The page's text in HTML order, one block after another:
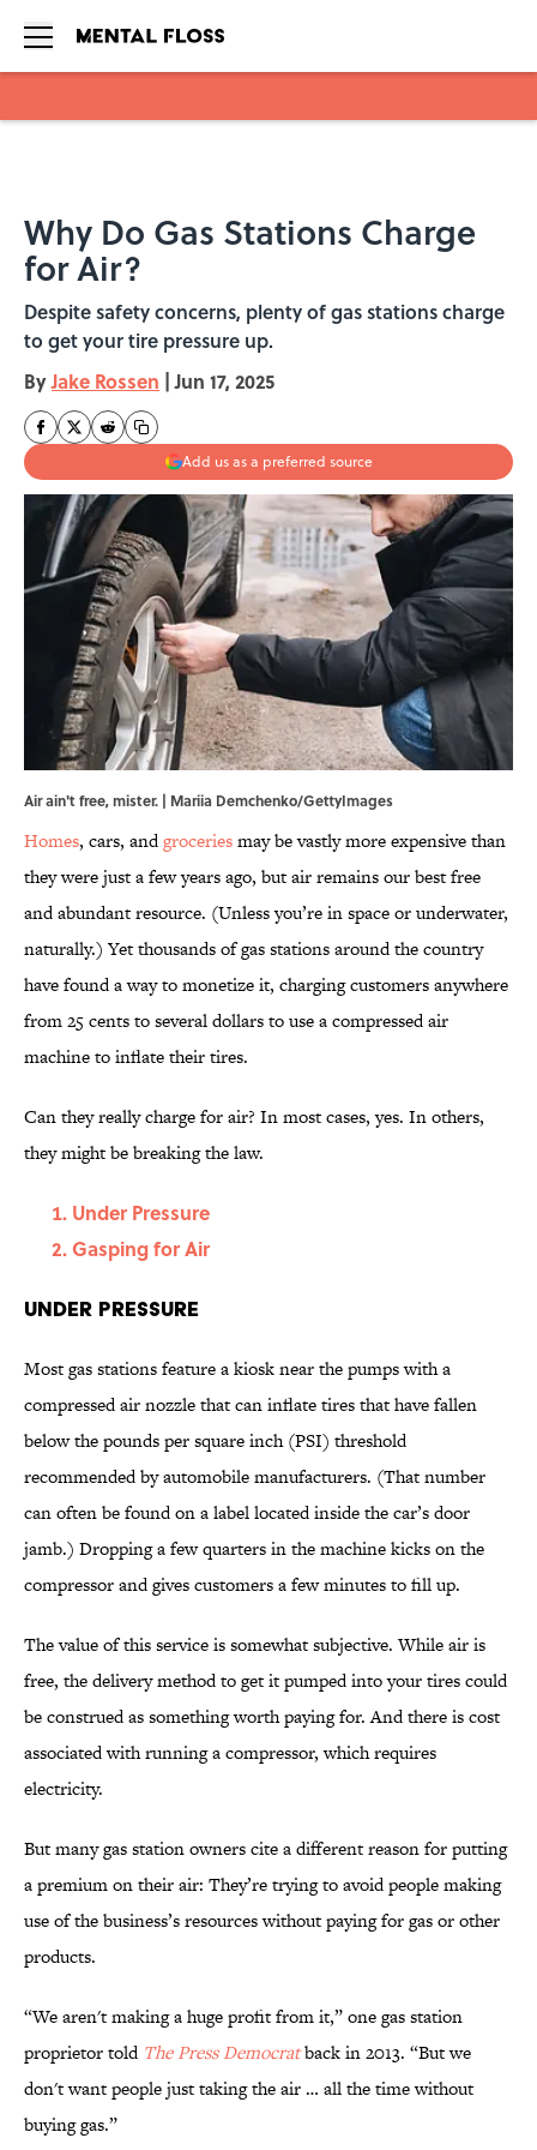
Why Do Gas Stations Charge
for Air?
Despite safety concerns, plenty of gas stations charge
to get your tire pressure up.
ByJake Rossen | Jun 17, 2025
Add us as a preferred source
Air ain't free, mister. | Mariia Demchenko/GettyImages
Homes, cars, andgroceriesmay be vastly more expensive than
they were just a few years ago, but air remains our best free
and abundant resource. (Unless you’re in space or underwater,
naturally.) Yet thousands of gas stations around the country
have found a way to monetize it, charging customers anywhere
from 25 cents to several dollars to use a compressed air
machine to inflate their tires.
Can they really charge for air? In most cases, yes. In others,
they might be breaking the law.
Under Pressure
Gasping for Air
Under Pressure
Most gas stations feature a kiosk near the pumps with a
compressed air nozzle that can inflate tires that have fallen
below the pounds per square inch (PSI) threshold
recommended by automobile manufacturers. (That number
can often be found on a label located inside the car’s door
jamb.) Dropping a few quarters in the machine kicks on the
compressor and gives customers a few minutes to fill up.
The value of this service is somewhat subjective. While air is
free, the delivery method to get it pumped into your tires could
be construed as something worth paying for. And there is cost
associated with running a compressor, which requires
electricity.
But many gas station owners cite a different reason for putting
a premium on their air: They’re trying to avoid people making
use of the business’s resources without paying for gas or other
products.
“We aren't making a huge profit from it,” one gas station
proprietor told The Press Democratback in 2013. “But we
don't want people just taking the air … all the time without
buying gas.”